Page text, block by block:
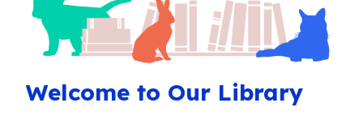
Welcome to Our Library